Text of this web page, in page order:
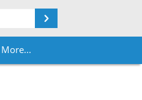
More...